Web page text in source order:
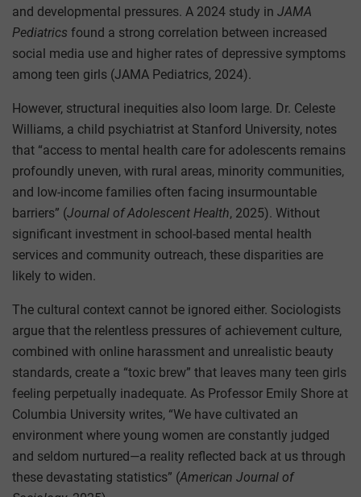
and developmental pressures. A 2024 study in JAMA
Pediatrics found a strong correlation between increased
social media use and higher rates of depressive symptoms
among teen girls (JAMA Pediatrics, 2024).
However, structural inequities also loom large. Dr. Celeste
Williams, a child psychiatrist at Stanford University, notes
that “access to mental health care for adolescents remains
profoundly uneven, with rural areas, minority communities,
and low-income families often facing insurmountable
barriers” (Journal of Adolescent Health, 2025). Without
significant investment in school-based mental health
services and community outreach, these disparities are
likely to widen.
The cultural context cannot be ignored either. Sociologists
argue that the relentless pressures of achievement culture,
combined with online harassment and unrealistic beauty
standards, create a “toxic brew” that leaves many teen girls
feeling perpetually inadequate. As Professor Emily Shore at
Columbia University writes, “We have cultivated an
environment where young women are constantly judged
and seldom nurtured—a reality reflected back at us through
these devastating statistics” (American Journal of